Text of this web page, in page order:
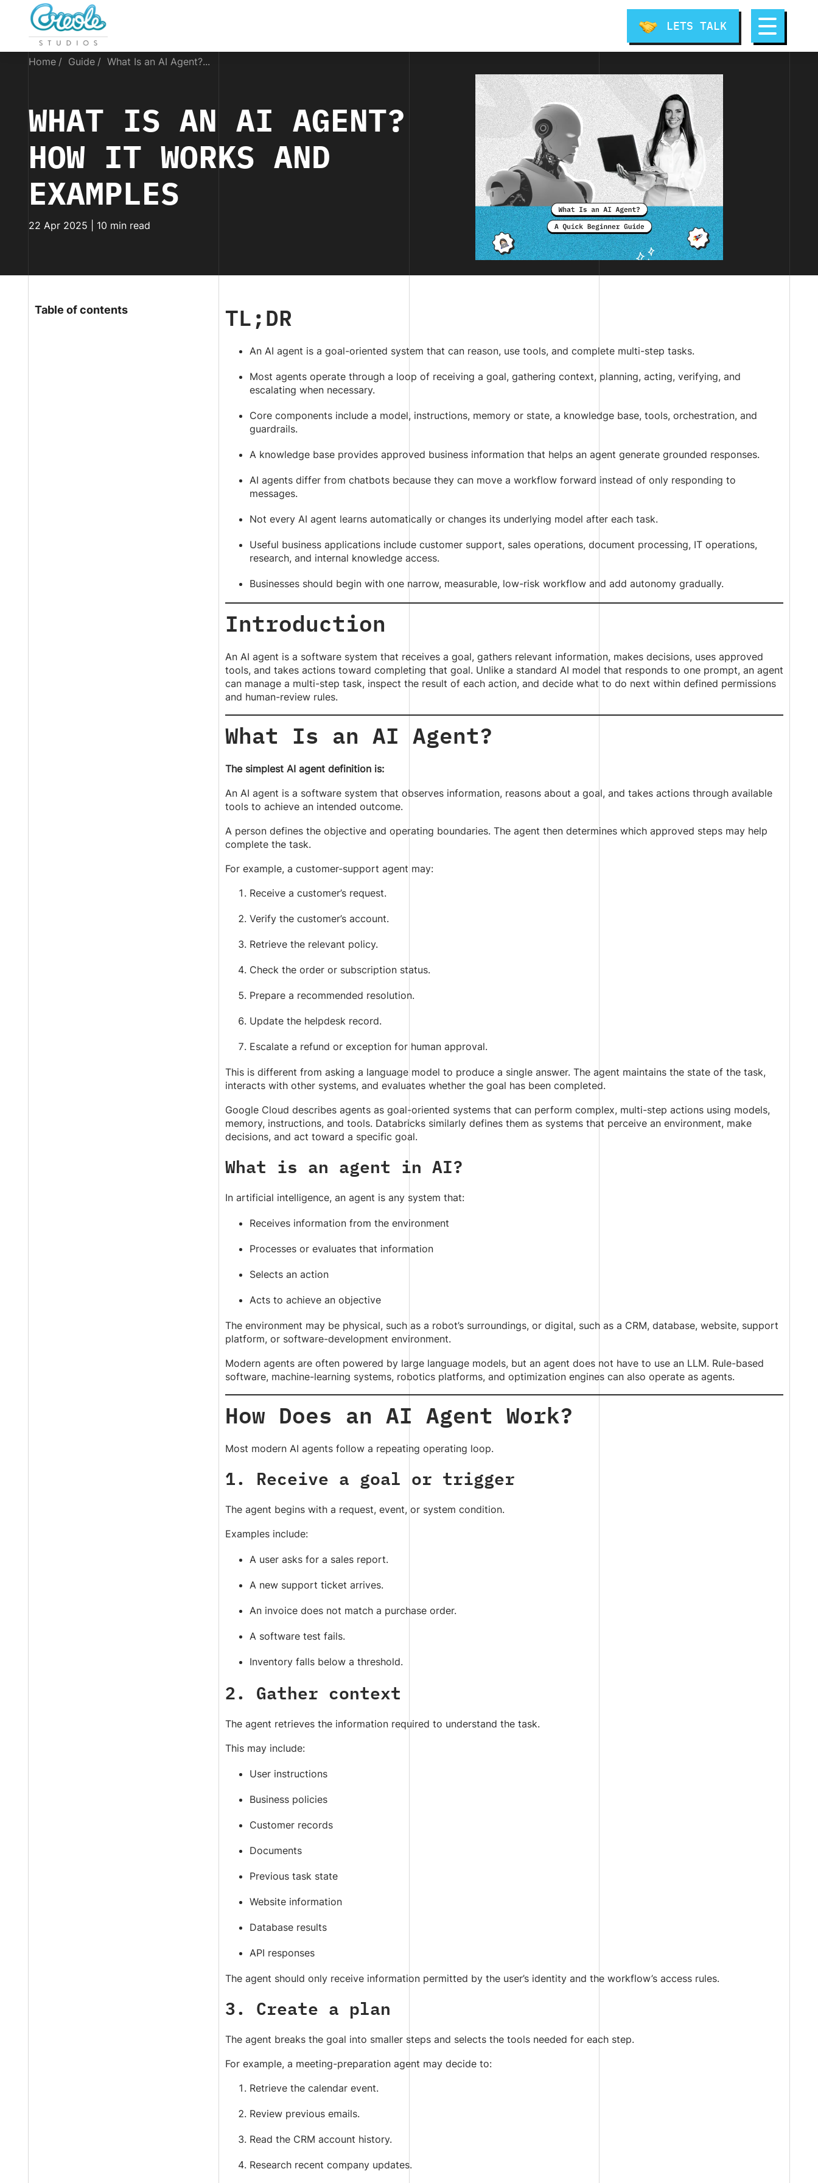
LETS TALK
Home Guide What Is an AI Agent?...
WHAT IS AN AI AGENT?
HOW IT WORKS AND
EXAMPLES
22 Apr 2025 | 10 min read
Table of contents TL;DR
An AI agent is a goal-oriented system that can reason, use tools, and complete multi-step tasks.
Most agents operate through a loop of receiving a goal, gathering context, planning, acting, verifying, and
escalating when necessary.
Core components include a model, instructions, memory or state, a knowledge base, tools, orchestration, and
guardrails.
A knowledge base provides approved business information that helps an agent generate grounded responses.
AI agents differ from chatbots because they can move a workflow forward instead of only responding to
messages.
Not every AI agent learns automatically or changes its underlying model after each task.
Useful business applications include customer support, sales operations, document processing, IT operations,
research, and internal knowledge access.
Businesses should begin with one narrow, measurable, low-risk workflow and add autonomy gradually.
Introduction
An AI agent is a software system that receives a goal, gathers relevant information, makes decisions, uses approved
tools, and takes actions toward completing that goal. Unlike a standard AI model that responds to one prompt, an agent
can manage a multi-step task, inspect the result of each action, and decide what to do next within defined permissions
and human-review rules.
What Is an AI Agent?
The simplest AI agent definition is:
An AI agent is a software system that observes information, reasons about a goal, and takes actions through available
tools to achieve an intended outcome.
A person defines the objective and operating boundaries. The agent then determines which approved steps may help
complete the task.
For example, a customer-support agent may:
Receive a customer’s request.
Verify the customer’s account.
Retrieve the relevant policy.
Check the order or subscription status.
Prepare a recommended resolution.
Update the helpdesk record.
Escalate a refund or exception for human approval.
This is different from asking a language model to produce a single answer. The agent maintains the state of the task,
interacts with other systems, and evaluates whether the goal has been completed.
Google Cloud describes agents as goal-oriented systems that can perform complex, multi-step actions using models,
memory, instructions, and tools. Databricks similarly defines them as systems that perceive an environment, make
decisions, and act toward a specific goal.
What is an agent in AI?
In artificial intelligence, an agent is any system that:
Receives information from the environment
Processes or evaluates that information
Selects an action
Acts to achieve an objective
The environment may be physical, such as a robot’s surroundings, or digital, such as a CRM, database, website, support
platform, or software-development environment.
Modern agents are often powered by large language models, but an agent does not have to use an LLM. Rule-based
software, machine-learning systems, robotics platforms, and optimization engines can also operate as agents.
How Does an AI Agent Work?
Most modern AI agents follow a repeating operating loop.
1. Receive a goal or trigger
The agent begins with a request, event, or system condition.
Examples include:
A user asks for a sales report.
A new support ticket arrives.
An invoice does not match a purchase order.
A software test fails.
Inventory falls below a threshold.
2. Gather context
The agent retrieves the information required to understand the task.
This may include:
User instructions
Business policies
Customer records
Documents
Previous task state
Website information
Database results
API responses
The agent should only receive information permitted by the user’s identity and the workflow’s access rules.
3. Create a plan
The agent breaks the goal into smaller steps and selects the tools needed for each step.
For example, a meeting-preparation agent may decide to:
Retrieve the calendar event.
Review previous emails.
Read the CRM account history.
Research recent company updates.